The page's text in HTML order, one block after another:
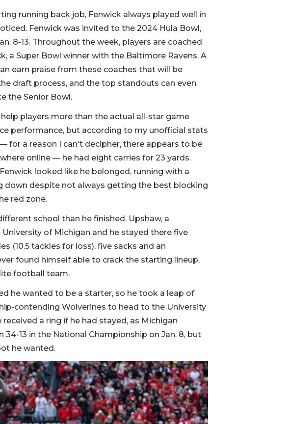
running back job, Fenwick always played well in
Fenwick was invited to the 2024 Hula Bowl,
8-13. Throughout the week, players are coached
a Super Bowl winner with the Baltimore Ravens. A
earn praise from these coaches that will be
draft process, and the top standouts can even
the Senior Bowl.
players more than the actual all-star game
performance, but according to my unofficial stats
for a reason I can't decipher, there appears to be
online — he had eight carries for 23 yards.
looked like he belonged, running with a
down despite not always getting the best blocking
red zone.
school than he finished. Upshaw, a
of Michigan and he stayed there five
(10.5 tackles for loss), five sacks and an
found himself able to crack the starting lineup,
football team.
he wanted to be a starter, so he took a leap of
contending Wolverines to head to the University
a ring if he had stayed, as Michigan
13 in the National Championship on Jan. 8, but
he wanted.